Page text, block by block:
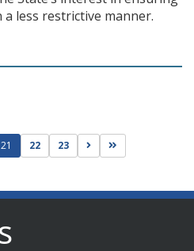
less restrictive manner.
21 22 23 Go to next page